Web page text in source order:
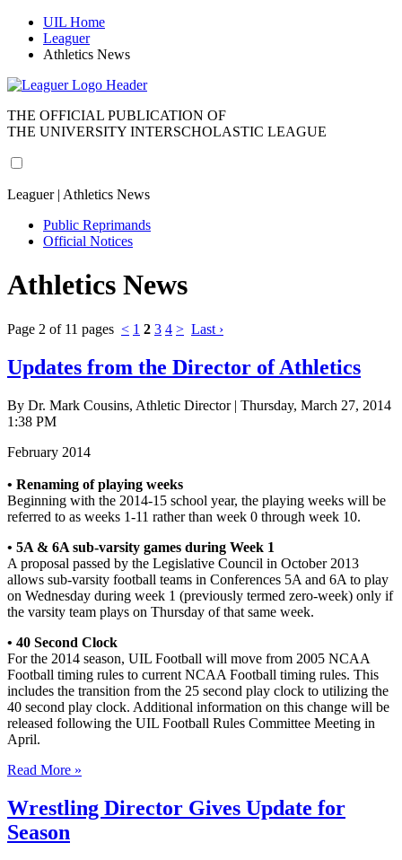
UIL Home
Leaguer
Athletics News
THE OFFICIAL PUBLICATION OF
THE UNIVERSITY INTERSCHOLASTIC LEAGUE
Leaguer | Athletics News
Public Reprimands
Official Notices
Athletics News
Page 2 of 11 pages < 1 2 3 4 > Last ›
Updates from the Director of Athletics
By Dr. Mark Cousins, Athletic Director | Thursday, March 27, 2014
1:38 PM
February 2014
• Renaming of playing weeks
Beginning with the 2014-15 school year, the playing weeks will be
referred to as weeks 1-11 rather than week 0 through week 10.
• 5A & 6A sub-varsity games during Week 1
A proposal passed by the Legislative Council in October 2013
allows sub-varsity football teams in Conferences 5A and 6A to play
on Wednesday during week 1 (previously termed zero-week) only if
the varsity team plays on Thursday of that same week.
• 40 Second Clock
For the 2014 season, UIL Football will move from 2005 NCAA
Football timing rules to current NCAA Football timing rules. This
includes the transition from the 25 second play clock to utilizing the
40 second play clock. Additional information on this change will be
released following the UIL Football Rules Committee Meeting in
April.
Read More »
Wrestling Director Gives Update for
Season